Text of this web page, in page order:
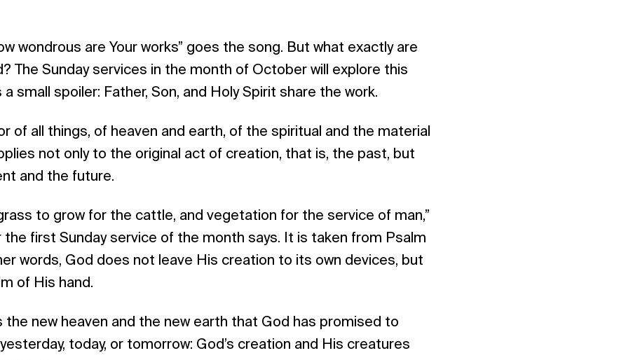
wondrous are Your works” goes the song. But what exactly are
‌The Sunday services in the month of October will explore this
small spoiler: Father, Son, and Holy Spirit share the work.
of all things, of heaven and earth, of the spiritual and the material
not only to the original act of creation, that is, the past, but
and the future.
to grow for the cattle, and vegetation for the service of man,”
first Sunday service of the month says. It is taken from Psalm
words, God does not leave His creation to its own devices, but
of His hand.
the new heaven and the new earth that God has promised to
today, or tomorrow: God’s creation and His creatures